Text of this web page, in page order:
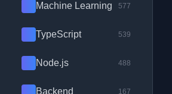
Machine Learning 577
TypeScript 539
Node.js 488
Backend 167